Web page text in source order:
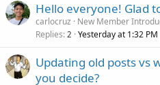
Hello everyone! Glad
carlocruz
New Member
Replies 2 Yesterday at 1:32 PM
Updating old posts vs
you decide?